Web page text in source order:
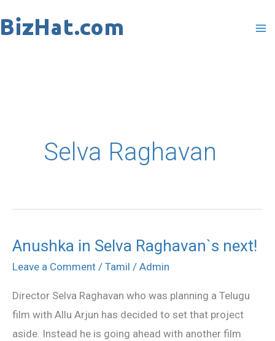
to
Selva Raghavan
Anushka in Selva Raghavan`s next!
Leave a Comment / Tamil / Admin
Director Selva Raghavan who was planning a Telugu
film with Allu Arjun has decided to set that project
aside. Instead he is going ahead with another film
Anushka
in
Raghavan`s
next!